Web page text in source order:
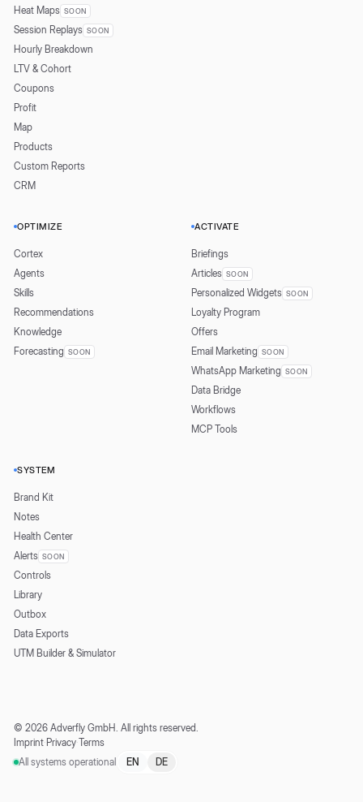
Heat Maps SOON
Session Replays SOON
Hourly Breakdown
LTV & Cohort
Coupons
Profit
Map
Products
Custom Reports
CRM
OPTIMIZE
Cortex
Agents
Skills
Recommendations
Knowledge
Forecasting SOON
ACTIVATE
Briefings
Articles SOON
Personalized Widgets SOON
Loyalty Program
Offers
Email Marketing SOON
WhatsApp Marketing SOON
Data Bridge
Workflows
MCP Tools
SYSTEM
Brand Kit
Notes
Health Center
Alerts SOON
Controls
Library
Outbox
Data Exports
UTM Builder & Simulator
© 2026 Adverfly GmbH. All rights reserved.
Imprint· Privacy·Terms
All systems operational
EN DE